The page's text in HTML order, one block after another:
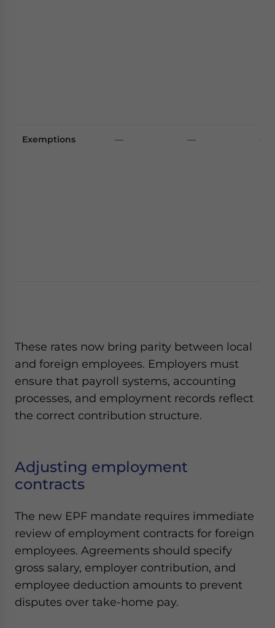
Exemptions — — —
These rates now bring parity between local
and foreign employees. Employers must
ensure that payroll systems, accounting
processes, and employment records reflect
the correct contribution structure.
Adjusting employment
contracts
The new EPF mandate requires immediate
review of employment contracts for foreign
employees. Agreements should specify
gross salary, employer contribution, and
employee deduction amounts to prevent
disputes over take-home pay.